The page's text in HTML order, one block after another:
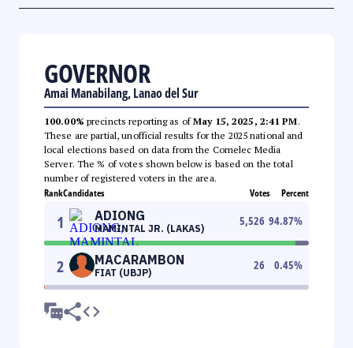
GOVERNOR
Amai Manabilang, Lanao del Sur
100.00% precincts reporting as ofMay 15, 2025, 2:41 PM.
These are partial, unofficial results for the 2025 national and
local elections based on data from the Comelec Media
Server. The % of votes shown below is based on the total
number of registered voters in the area.
RankCandidates Votes Percent
1 ADIONG
MAMINTAL JR. (LAKAS)
5,526 94.87%
2 MACARAMBON
FIAT (UBJP)
26 0.45%